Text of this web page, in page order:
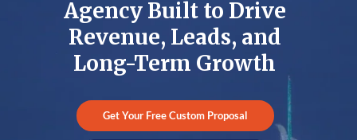
Agency Built to Drive
Revenue, Leads, and
Long-Term Growth
Get Your Free Custom Proposal